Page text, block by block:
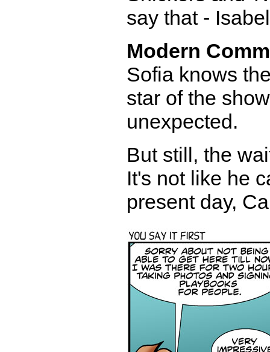
say that - Isabel
Modern
Sofia knows
star of the
unexpected.
But still, the
It's not like he
present day,